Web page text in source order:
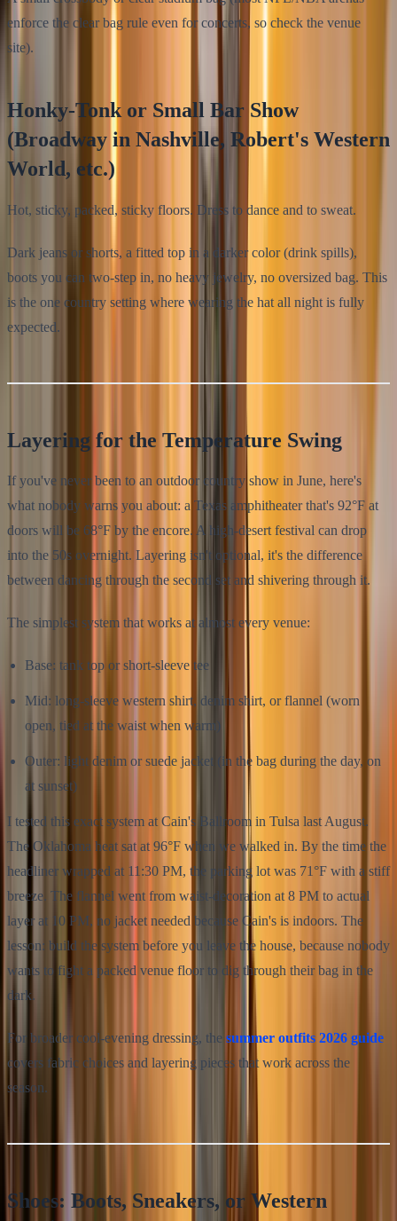
enforce the clear bag rule even for concerts, so check the venue
site).
Honky-Tonk or Small Bar Show
(Broadway in Nashville, Robert's Western
World, etc.)
Hot, sticky, packed, sticky floors. Dress to dance and to sweat.
Dark jeans or shorts, a fitted top in a darker color (drink spills),
boots you can two-step in, no heavy jewelry, no oversized bag. This
is the one country setting where wearing the hat all night is fully
expected.
Layering for the Temperature Swing
If you've never been to an outdoor country show in June, here's
what nobody warns you about: a Texas amphitheater that's 92°F at
doors will be 68°F by the encore. A high-desert festival can drop
into the 50s overnight. Layering isn't optional, it's the difference
between dancing through the second set and shivering through it.
The simplest system that works at almost every venue:
Base: tank top or short-sleeve tee
Mid: long-sleeve western shirt, denim shirt, or flannel (worn
open, tied at the waist when warm)
Outer: light denim or suede jacket (in the bag during the day, on
at sunset)
I tested this exact system at Cain's Ballroom in Tulsa last August.
The Oklahoma heat sat at 96°F when we walked in. By the time the
headliner wrapped at 11:30 PM, the parking lot was 71°F with a stiff
breeze. The flannel went from waist-decoration at 8 PM to actual
layer at 10 PM, no jacket needed because Cain's is indoors. The
lesson: build the system before you leave the house, because nobody
wants to fight a packed venue floor to dig through their bag in the
dark.
For broader cool-evening dressing, the summer outfits 2026 guide
covers fabric choices and layering pieces that work across the
season.
Shoes: Boots, Sneakers, or Western